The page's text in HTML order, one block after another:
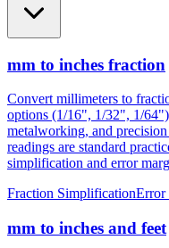
Expand
mm to inches fraction
Convert millimeters to
options (1/16", 1/32", 1/
metalworking, and precision
simplification and error
Fraction Simplification